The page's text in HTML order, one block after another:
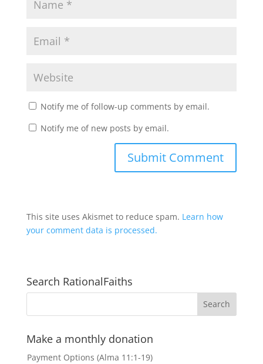
Notify me of follow-up comments by email.
Notify me of new posts by email.
This site uses Akismet to reduce spam. Learn how
your comment data is processed.
Search RationalFaiths
Make a monthly donation
Payment Options (Alma 11:1-19)